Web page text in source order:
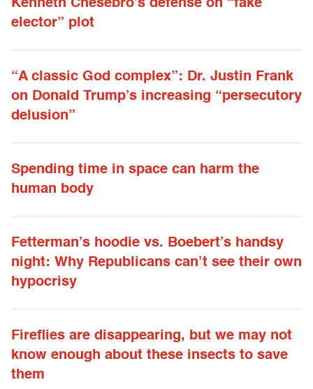
Kenneth Chesebro’s defense on “fake
elector” plot
“A classic God complex”: Dr. Justin Frank
on Donald Trump’s increasing “persecutory
delusion”
Spending time in space can harm the
human body
Fetterman’s hoodie vs. Boebert’s handsy
night: Why Republicans can’t see their own
hypocrisy
Fireflies are disappearing, but we may not
know enough about these insects to save
them